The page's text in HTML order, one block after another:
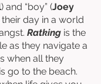
) and “boy” (Joey
day in a world
Ratking is the
as they navigate a
when all they
go to the beach.